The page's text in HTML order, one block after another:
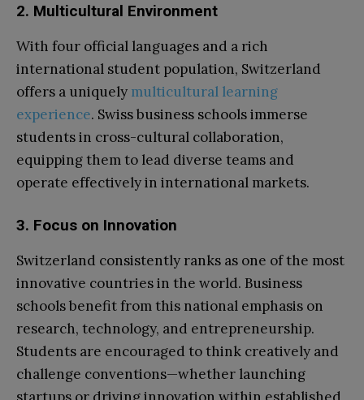
2. Multicultural Environment
With four official languages and a rich
international student population, Switzerland
offers a uniquely multicultural learning
experience. Swiss business schools immerse
students in cross-cultural collaboration,
equipping them to lead diverse teams and
operate effectively in international markets.
3. Focus on Innovation
Switzerland consistently ranks as one of the most
innovative countries in the world. Business
schools benefit from this national emphasis on
research, technology, and entrepreneurship.
Students are encouraged to think creatively and
challenge conventions—whether launching